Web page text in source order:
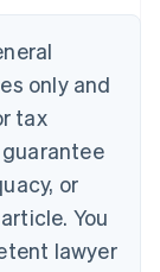
only and
tax
or
You
lawyer